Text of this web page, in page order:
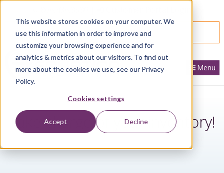
This website stores cookies on your computer. We
use this information in order to improve and
customize your browsing experience and for
analytics & metrics about our visitors. To find out
more about the cookies we use, see our Privacy
Policy.
Cookies settings
Accept Decline
SPEAK WITH AN EXPERT
Menu
Take charge of your inventory!